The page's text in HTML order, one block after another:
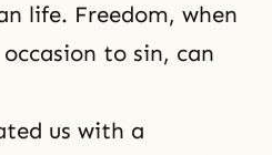
life. Freedom, when
to sin, can
us with a